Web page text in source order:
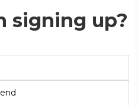
signing up?